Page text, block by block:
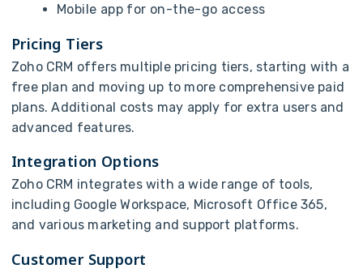
Mobile app for on-the-go access
Pricing Tiers
Zoho CRM offers multiple pricing tiers, starting with a
free plan and moving up to more comprehensive paid
plans. Additional costs may apply for extra users and
advanced features.
Integration Options
Zoho CRM integrates with a wide range of tools,
including Google Workspace, Microsoft Office 365,
and various marketing and support platforms.
Customer Support